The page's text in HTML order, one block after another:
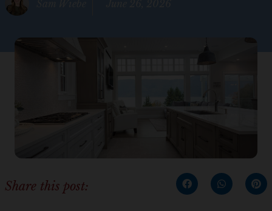
Share this post: